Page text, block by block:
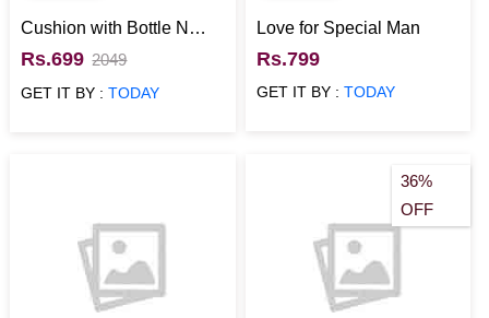
Cushion with Bottle N
Card for Anniversary
Rs.699 2049
GET IT BY :TODAY
Love for Special Man
Rs.799
GET IT BY : TODAY
36%
OFF